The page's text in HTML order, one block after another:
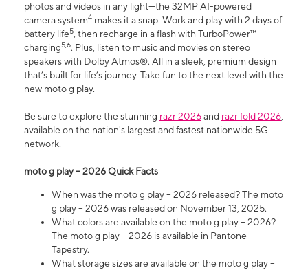
photos and videos in any light—the 32MP AI-powered
camera system4 makes it a snap. Work and play with 2 days of
battery life5, then recharge in a flash with TurboPower™
charging5,6. Plus, listen to music and movies on stereo
speakers with Dolby Atmos®. All in a sleek, premium design
that’s built for life’s journey. Take fun to the next level with the
new moto g play.
Be sure to explore the stunning razr 2026and razr fold 2026,
available on the nation's largest and fastest nationwide 5G
network.
moto g play – 2026 Quick Facts
When was the moto g play – 2026 released? The moto
g play – 2026 was released on November 13, 2025.
What colors are available on the moto g play – 2026?
The moto g play – 2026 is available in Pantone
Tapestry.
What storage sizes are available on the moto g play –